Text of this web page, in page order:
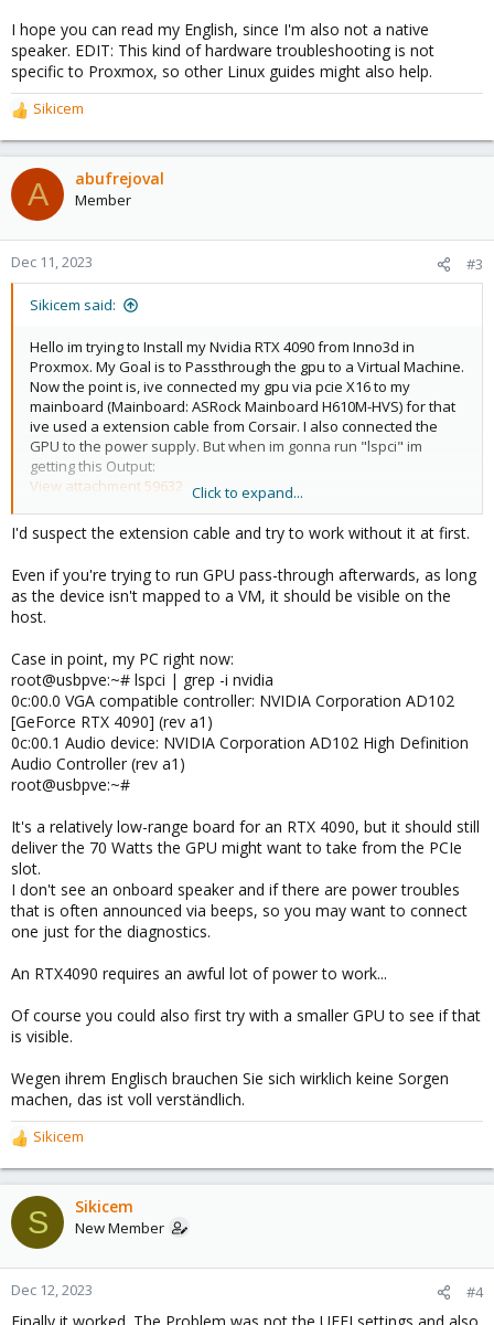
I hope you can read my English, since I'm also not a native
speaker. EDIT: This kind of hardware troubleshooting is not
specific to Proxmox, so other Linux guides might also help.
R
e
a
c
t
o
n
Sikicem
A abufrejoval
Member
Dec 11, 2023 #3
Sikicem said:
Hello im trying to Install my Nvidia RTX 4090 from Inno3d in
Proxmox. My Goal is to Passthrough the gpu to a Virtual Machine.
Now the point is, ive connected my gpu via pcie X16 to my
mainboard (Mainboard: ASRock Mainboard H610M-HVS) for that
ive used a extension cable from Corsair. I also connected the
GPU to the power supply. But when im gonna run "lspci" im
getting this Output:
View attachment 59632
As you can see, Proxmox doesnt see any Nvidia GPU. I dont
understand why? Its all connected.
Ive already installed and enabled the "iommu" to passthrough
the GPU later. But this should not be relevant.
Sorry for my english my main language is german.
Click to expand...
I'd suspect the extension cable and try to work without it at first.
Even if you're trying to run GPU pass-through afterwards, as long
as the device isn't mapped to a VM, it should be visible on the
host.
Case in point, my PC right now:
root@usbpve:~# lspci | grep -i nvidia
0c:00.0 VGA compatible controller: NVIDIA Corporation AD102
[GeForce RTX 4090] (rev a1)
0c:00.1 Audio device: NVIDIA Corporation AD102 High Definition
Audio Controller (rev a1)
root@usbpve:~#
It's a relatively low-range board for an RTX 4090, but it should still
deliver the 70 Watts the GPU might want to take from the PCIe
slot.
I don't see an onboard speaker and if there are power troubles
that is often announced via beeps, so you may want to connect
one just for the diagnostics.
An RTX4090 requires an awful lot of power to work...
Of course you could also first try with a smaller GPU to see if that
is visible.
Wegen ihrem Englisch brauchen Sie sich wirklich keine Sorgen
machen, das ist voll verständlich.
R
e
a
c
t
o
n
Sikicem
S Sikicem
New Member
Dec 12, 2023 #4